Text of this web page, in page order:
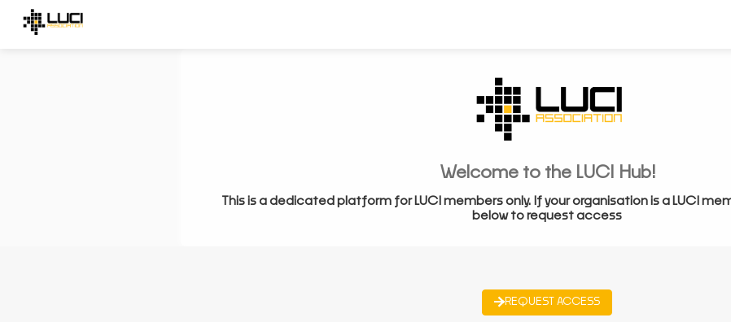
Welcome to the LUCI Hub!
This is a dedicated platform for LUCI members only. If your organisation is a LUCI
below to request access
REQUEST ACCESS